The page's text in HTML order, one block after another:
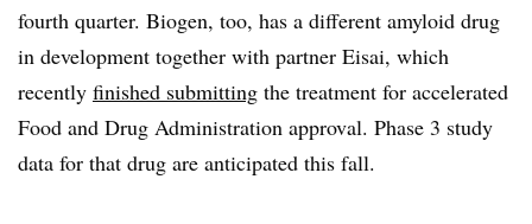
fourth quarter. Biogen, too, has a different amyloid drug
in development together with partner Eisai, which
recently finished submitting the treatment for accelerated
Food and Drug Administration approval. Phase 3 study
data for that drug are anticipated this fall.